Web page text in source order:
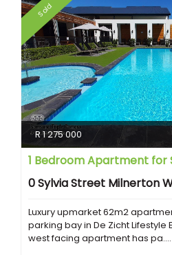
Sold
R 1 275 000
1 Bedroom Apartment for
0 Sylvia Street Milnerton
Luxury upmarket 62m2
parking bay in De Zicht Lifestyle
west facing apartment has pa....